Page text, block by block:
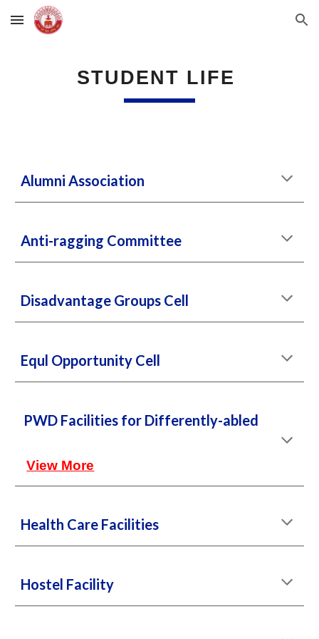
Skip to main content Skip to navigation
STUDENT LIFE
Alumni Association
Anti-ragging Committee
Disadvantage Groups Cell
Equl Opportunity Cell
PWD Facilities for Differently-abled
View More
Health Care Facilities
Hostel Facility